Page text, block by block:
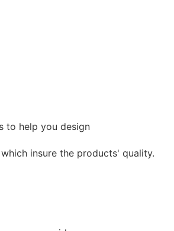
to help you design
insure the products' quality.